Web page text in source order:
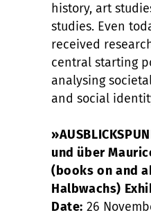
history, art
studies. Even
received
central starting
analysing
and social
und über
(books on and
Halbwachs)
Date: 26